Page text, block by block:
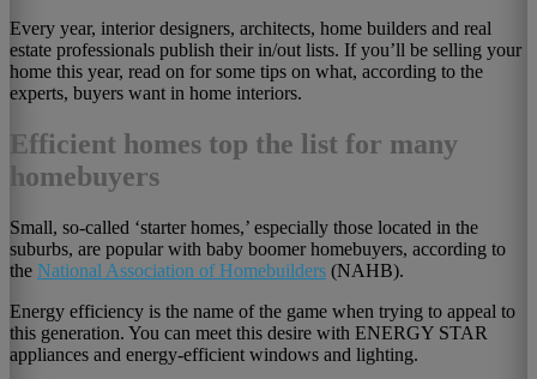
Every year, interior designers, architects, home builders and real
estate professionals publish their in/out lists. If you’ll be selling your
home this year, read on for some tips on what, according to the
experts, buyers want in home interiors.
Efficient homes top the list for many
homebuyers
Small, so-called ‘starter homes,’ especially those located in the
suburbs, are popular with baby boomer homebuyers, according to
the National Association of Homebuilders (NAHB).
Energy efficiency is the name of the game when trying to appeal to
this generation. You can meet this desire with ENERGY STAR
appliances and energy-efficient windows and lighting.